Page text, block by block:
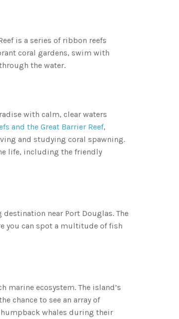
is a series of ribbon reefs
coral gardens, swim with
the water.
with calm, clear waters
and the Great Barrier Reef,
and studying coral spawning.
life, including the friendly
near Port Douglas. The
you can spot a multitude of fish
marine ecosystem. The island’s
chance to see an array of
whales during their